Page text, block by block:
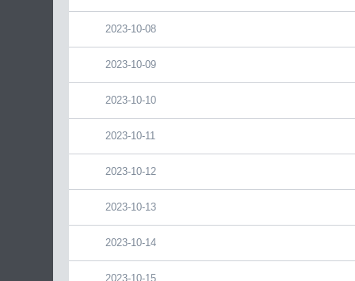
2023-10-08
2023-10-09
2023-10-10
2023-10-11
2023-10-12
2023-10-13
2023-10-14
2023-10-15